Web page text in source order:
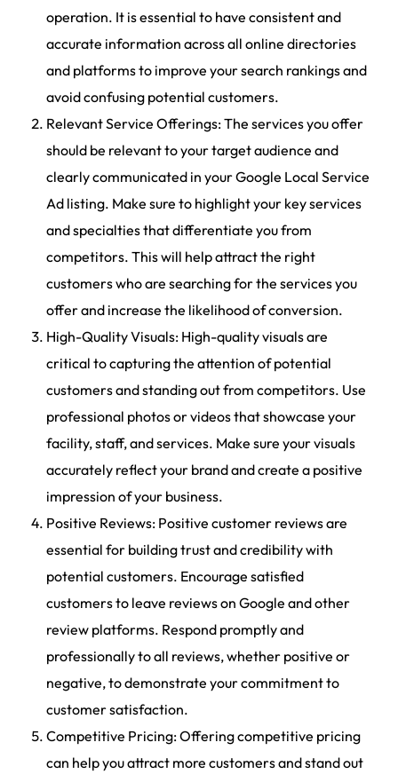
operation. It is essential to have consistent and
accurate information across all online directories
and platforms to improve your search rankings and
avoid confusing potential customers.
Relevant Service Offerings: The services you offer
should be relevant to your target audience and
clearly communicated in your Google Local Service
Ad listing. Make sure to highlight your key services
and specialties that differentiate you from
competitors. This will help attract the right
customers who are searching for the services you
offer and increase the likelihood of conversion.
High-Quality Visuals: High-quality visuals are
critical to capturing the attention of potential
customers and standing out from competitors. Use
professional photos or videos that showcase your
facility, staff, and services. Make sure your visuals
accurately reflect your brand and create a positive
impression of your business.
Positive Reviews: Positive customer reviews are
essential for building trust and credibility with
potential customers. Encourage satisfied
customers to leave reviews on Google and other
review platforms. Respond promptly and
professionally to all reviews, whether positive or
negative, to demonstrate your commitment to
customer satisfaction.
Competitive Pricing: Offering competitive pricing
can help you attract more customers and stand out